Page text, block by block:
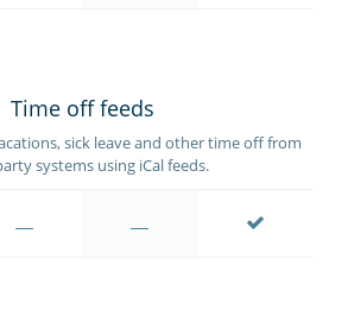
Time off feeds
sick leave and other time off from
systems using iCal feeds.